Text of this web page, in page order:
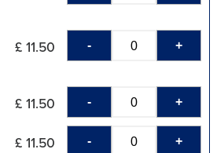
£ 11.50 - +
£ 11.50 - +
£ 11.50 - +